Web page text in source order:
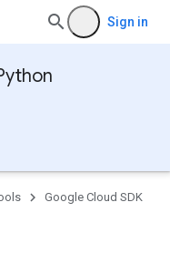
Sign in
Google Cloud SDK